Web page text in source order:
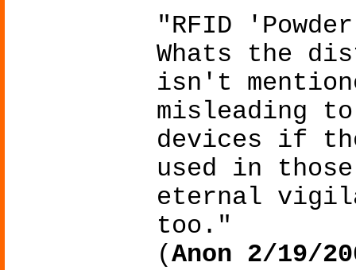
"RFID
Whats the
isn't
misleading
devices if
used in
eternal
too."
(Anon 2/19/